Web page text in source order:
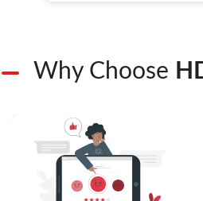
Why Choose